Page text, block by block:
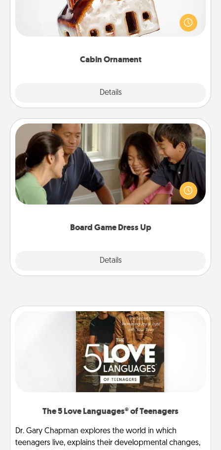
Cabin Ornament
Details
A getaway to a secluded cabin could be a nice
break. Make plans and present your special
someone with a cabin-related Christmas ornament.
Board Game Dress Up
Details
Board Game Dress Up
Board games are a favorite pastime for many
families. Break away from the norm and try
something different. For example, the next time you
have a game night of CLUE®, have each person
The 5 Love Languages® of Teenagers
Dr. Gary Chapman explores the world in which
teenagers live, explains their developmental changes,